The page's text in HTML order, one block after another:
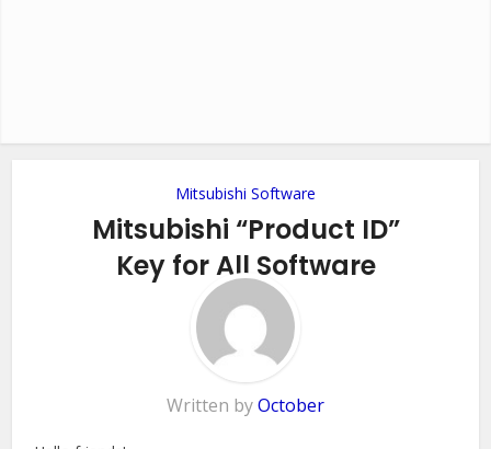
Mitsubishi Software
Mitsubishi “Product ID”
Key for All Software
5 Comments
Written byOctober